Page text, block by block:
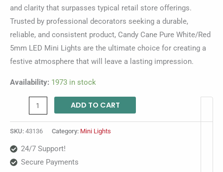
and clarity that surpasses typical retail store offerings.
Trusted by professional decorators seeking a durable,
reliable, and consistent product, Candy Cane Pure White/Red
5mm LED Mini Lights are the ultimate choice for creating a
festive atmosphere that will leave a lasting impression.
Availability: 1973 in stock
ADD TO CART
SKU: 43136 Category: Mini Lights
24/7 Support!
Secure Payments